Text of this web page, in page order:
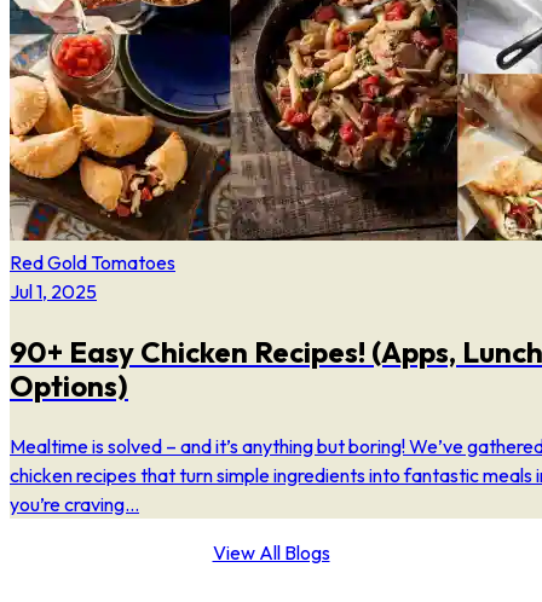
Red Gold Tomatoes
Jul 1, 2025
90+ Easy Chicken Recipes! (Apps,
Options)
Mealtime is solved – and it’s anything but boring! We’ve
chicken recipes that turn simple ingredients into fantastic meals
you’re craving...
View All Blogs